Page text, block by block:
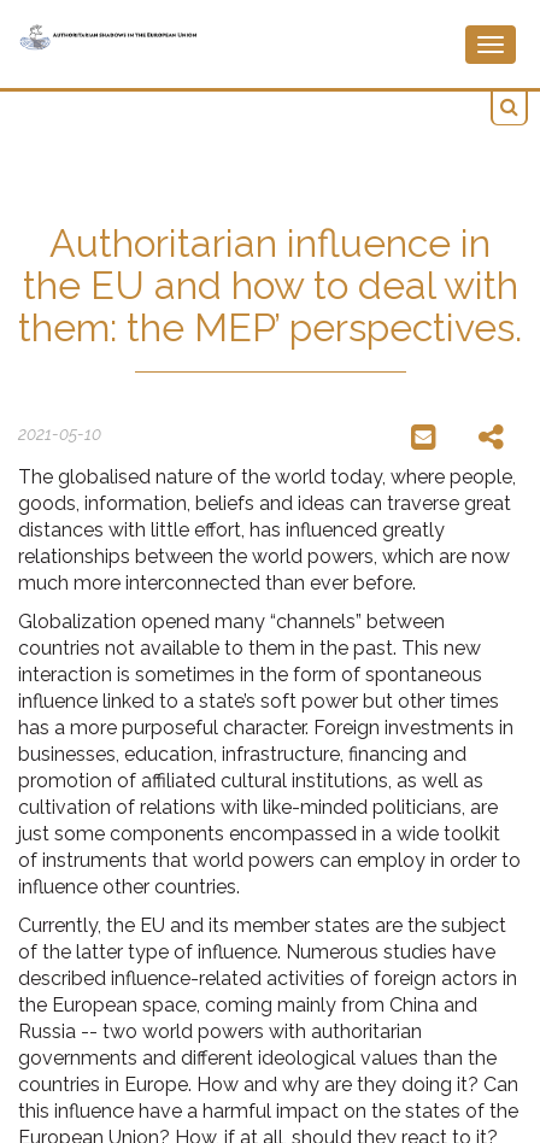
Authoritarian influence in
the EU and how to deal with
them: the MEP’ perspectives.
2021-05-10
The globalised nature of the world today, where people,
goods, information, beliefs and ideas can traverse great
distances with little effort, has influenced greatly
relationships between the world powers, which are now
much more interconnected than ever before.
Globalization opened many “channels” between
countries not available to them in the past. This new
interaction is sometimes in the form of spontaneous
influence linked to a state’s soft power but other times
has a more purposeful character. Foreign investments in
businesses, education, infrastructure, financing and
promotion of affiliated cultural institutions, as well as
cultivation of relations with like-minded politicians, are
just some components encompassed in a wide toolkit
of instruments that world powers can employ in order to
influence other countries.
Currently, the EU and its member states are the subject
of the latter type of influence. Numerous studies have
described influence-related activities of foreign actors in
the European space, coming mainly from China and
Russia -- two world powers with authoritarian
governments and different ideological values than the
countries in Europe. How and why are they doing it? Can
this influence have a harmful impact on the states of the
European Union? How, if at all, should they react to it?